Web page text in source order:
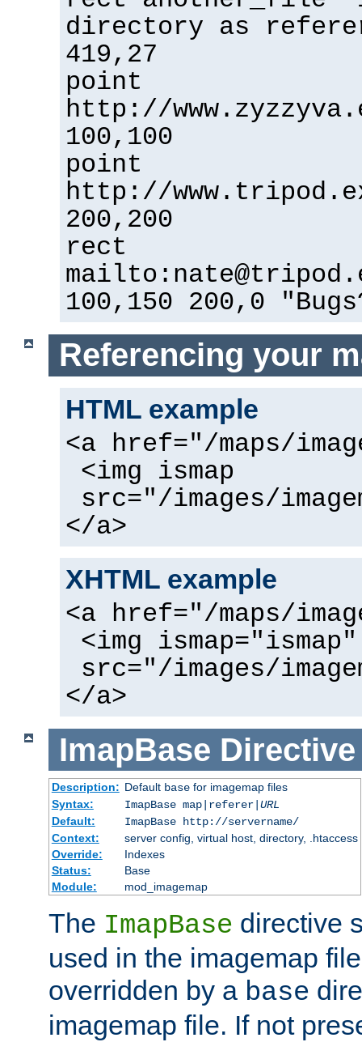
directory as
419,27
point
http://
100,100
point
http://
200,200
rect
100,150 200,0
Referencing your
HTML example
<a href="/maps/
<img ismap
src="/images/
</a>
XHTML example
<a href="/maps/
<img ismap="ismap"
src="/images/
</a>
ImapBase Directive
Description: Default basefor imagemap files
Syntax:
ImapBase map|referer| URL
Default:
ImapBase http://servername/
Context:
server config, virtual host, directory, .htaccess
Override:
Indexes
Status:
Base
Module:
mod_imagemap
The ImapBase directive
used in the imagemap
overridden by a base
imagemap file. If not